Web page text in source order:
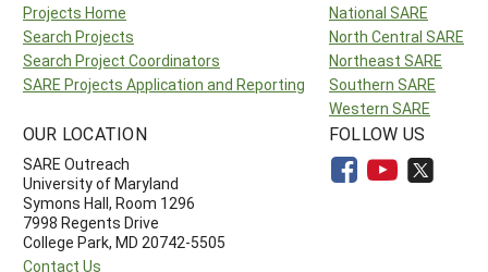
Projects Home
Search Projects
Search Project Coordinators
SARE Projects Application and Reporting
National SARE
North Central SARE
Northeast SARE
Southern SARE
Western SARE
OUR LOCATION
SARE Outreach
University of Maryland
Symons Hall, Room 1296
7998 Regents Drive
College Park, MD 20742-5505
Contact Us
FOLLOW US